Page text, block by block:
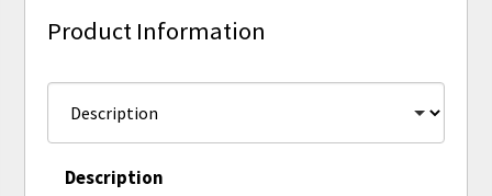
Product Information
Description